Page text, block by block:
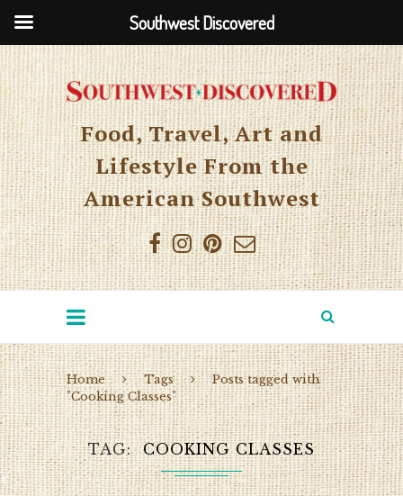
Food, Travel, Art and
Lifestyle From the
American Southwest
Home Tags
Posts tagged with
"Cooking Classes"
TAG COOKING CLASSES
Southwest Discovered